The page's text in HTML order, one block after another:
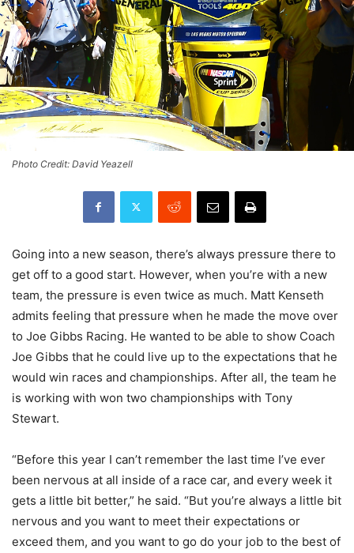
Photo Credit: David Yeazell
Going into a new season, there’s always pressure there to
get off to a good start. However, when you’re with a new
team, the pressure is even twice as much. Matt Kenseth
admits feeling that pressure when he made the move over
to Joe Gibbs Racing. He wanted to be able to show Coach
Joe Gibbs that he could live up to the expectations that he
would win races and championships. After all, the team he
is working with won two championships with Tony
Stewart.
“Before this year I can’t remember the last time I’ve ever
been nervous at all inside of a race car, and every week it
gets a little bit better,” he said. “But you’re always a little bit
nervous and you want to meet their expectations or
exceed them, and you want to go do your job to the best of